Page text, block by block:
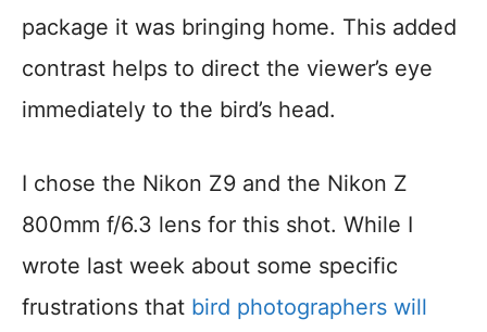
package it was bringing home. This added
contrast helps to direct the viewer’s eye
immediately to the bird’s head.
I chose the Nikon Z9 and the Nikon Z
800mm f/6.3 lens for this shot. While I
wrote last week about some specific
frustrations that bird photographers will